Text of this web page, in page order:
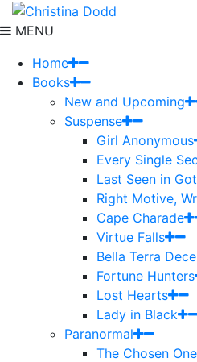
MENU
Home
Books
New and Upcoming
Suspense
Girl Anonymous
Every Single
Last Seen in
Right Motive,
Cape Charade
Virtue Falls
Bella Terra
Fortune Hunters
Lost Hearts
Lady in Black
Paranormal
The Chosen